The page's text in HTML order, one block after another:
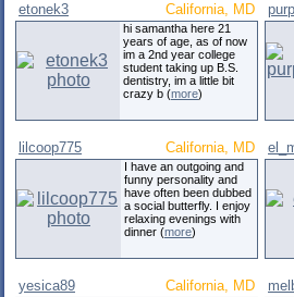
etonek3 California, MD
hi samantha here 21
years of age, as of now
im a 2nd year college
student taking up B.S.
dentistry, im a little bit
crazy b (more)
lilcoop775 California, MD
I have an outgoing and
funny personality and
have often been dubbed
a social butterfly. I enjoy
relaxing evenings with
dinner (more)
yesica89 California, MD